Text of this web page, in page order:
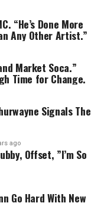
“He’s Done More
Any Other Artist.”
Market Soca.”
Time for Change.
Signals The
ago
Offset, ”I’m So
Go Hard With New